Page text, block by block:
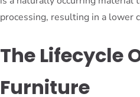
processing, resulting in a lower
The Lifecycle
Furniture